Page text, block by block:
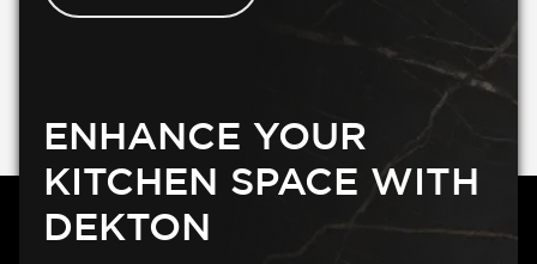
ENHANCE YOUR
KITCHEN SPACE WITH
DEKTON